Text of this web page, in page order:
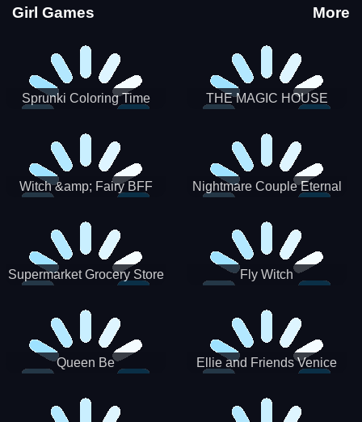
Girl Games More
Sprunki Coloring Time THE MAGIC HOUSE
Witch &amp; Fairy BFF
Nightmare Couple Eternal
Supermarket Grocery Store
Fly Witch
Queen Be
Ellie and Friends Venice